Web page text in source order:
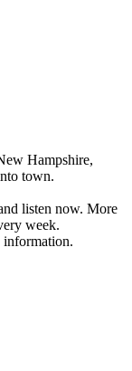
Hampshire,
town.
listen now. More
week.
information.